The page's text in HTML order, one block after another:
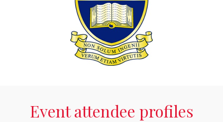
Event attendee profiles